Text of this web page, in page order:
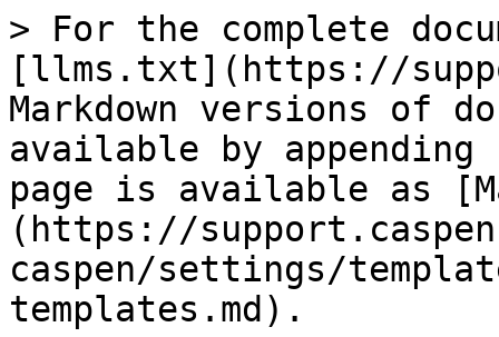
> For the complete
[llms.txt](https://
Markdown versions of
available by
page is available as
(https://
caspen/settings/
templates.md).